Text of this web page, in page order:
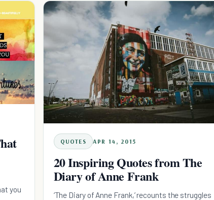
you
QUOTES APR 14, 2015
20 Inspiring Quotes from The
Diary of Anne Frank
‘The Diary of Anne Frank,’ recounts the struggles